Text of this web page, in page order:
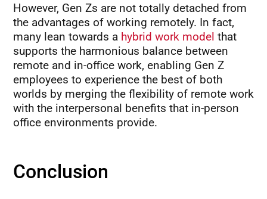
However, Gen Zs are not totally detached from
the advantages of working remotely. In fact,
many lean towards a hybrid work model that
supports the harmonious balance between
remote and in-office work, enabling Gen Z
employees to experience the best of both
worlds by merging the flexibility of remote work
with the interpersonal benefits that in-person
office environments provide.
Conclusion